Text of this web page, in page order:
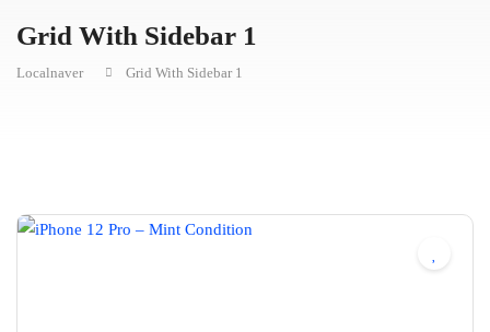
Grid With Sidebar 1
Localnaver Grid With Sidebar 1